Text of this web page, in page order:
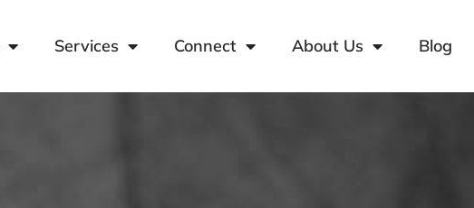
Services Connect About Us Blog